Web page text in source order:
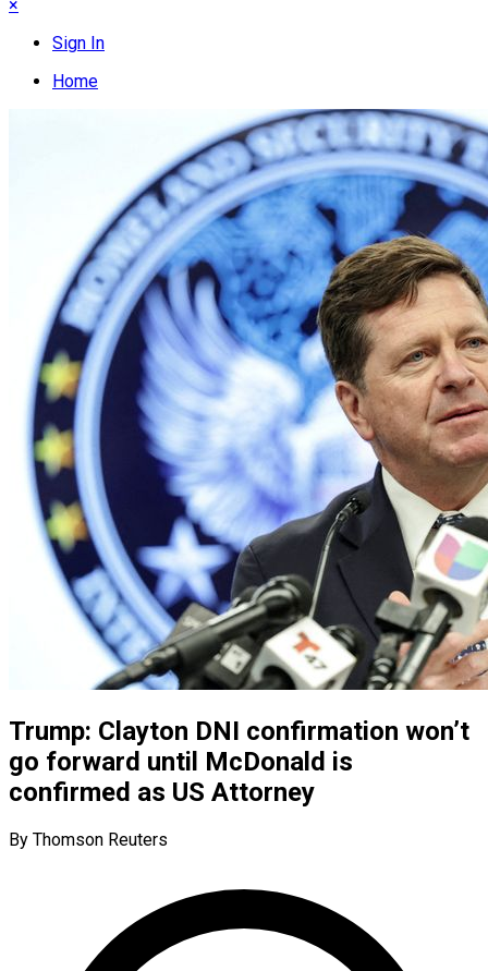
×
Sign In
Home
Trump: Clayton DNI confirmation won’t
go forward until McDonald is
confirmed as US Attorney
By Thomson Reuters